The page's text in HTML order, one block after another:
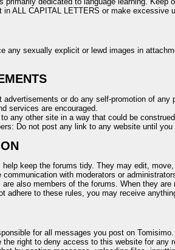
in ALL CAPITAL LETTERS or make excessive
any sexually explicit or lewd images in
advertisements or do any self-promotion of
services are encouraged.
any other site in a way that could be
Do not post any link to any website until
help keep the forums tidy. They may edit,
communication with moderators or
are also members of the forums. When they
adhere to these rules, you may receive
for all messages you post on Tomisimo.
the right to deny access to this website for any